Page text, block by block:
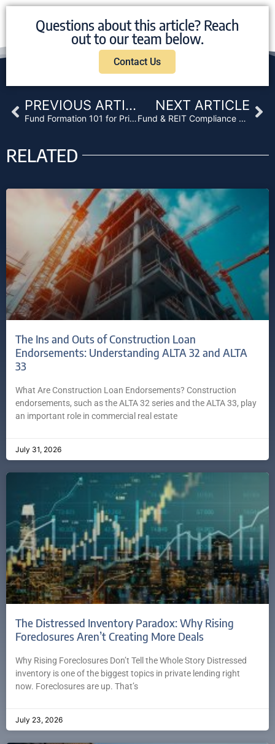
Questions about this article? Reach
out to our team below.
Contact Us
Prev PREVIOUS ARTICLE
Fund Formation 101 for Private Lenders: What You Need to Know About Legal Structure, Reg D, and State Compliance
NEXT ARTICLE
Fund & REIT Compliance 2025: Stay Ahead or Fall Behind
RELATED
The Ins and Outs of Construction Loan
Endorsements: Understanding ALTA 32 and ALTA
33
What Are Construction Loan Endorsements? Construction
endorsements, such as the ALTA 32 series and the ALTA 33, play
an important role in commercial real estate
July 31, 2026
The Distressed Inventory Paradox: Why Rising
Foreclosures Aren’t Creating More Deals
Why Rising Foreclosures Don’t Tell the Whole Story Distressed
inventory is one of the biggest topics in private lending right
now. Foreclosures are up. That’s
July 23, 2026